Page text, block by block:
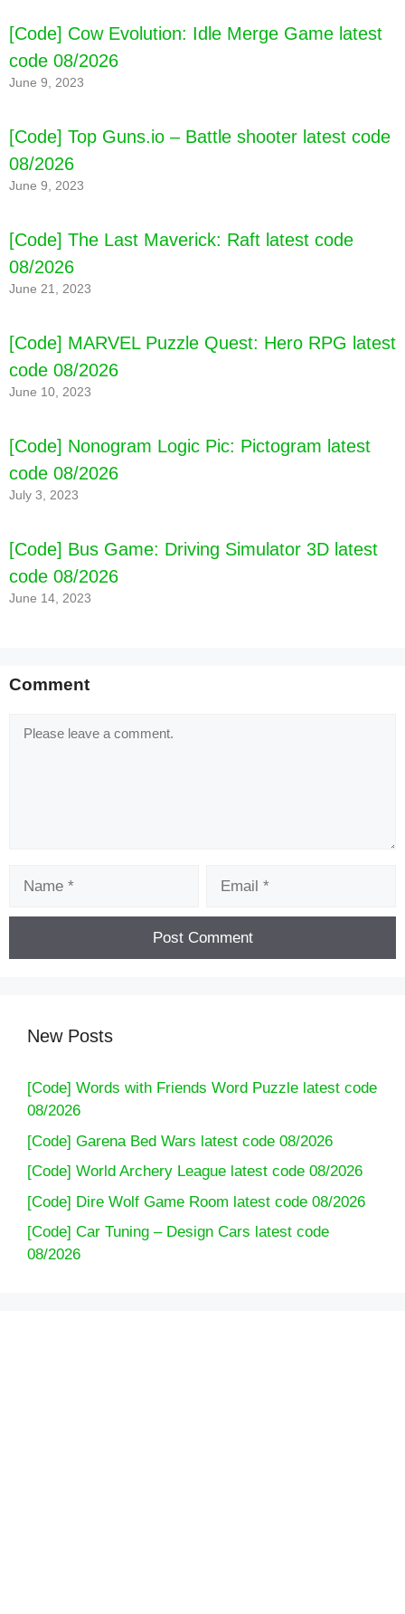
[Code] Tower Defense Heroes latest code
[Code] Cow Evolution: Idle Merge Game latest
code 08/2026
June 9, 2023
[Code] Top Guns.io – Battle shooter latest code
08/2026
June 9, 2023
[Code] The Last Maverick: Raft latest code
08/2026
June 21, 2023
[Code] MARVEL Puzzle Quest: Hero RPG latest
code 08/2026
June 10, 2023
[Code] Nonogram Logic Pic: Pictogram latest
code 08/2026
July 3, 2023
[Code] Bus Game: Driving Simulator 3D latest
code 08/2026
June 14, 2023
Comment
Comment
New Posts
[Code] Words with Friends Word Puzzle latest code
08/2026
[Code] Garena Bed Wars latest code 08/2026
[Code] World Archery League latest code 08/2026
[Code] Dire Wolf Game Room latest code 08/2026
[Code] Car Tuning – Design Cars latest code
08/2026